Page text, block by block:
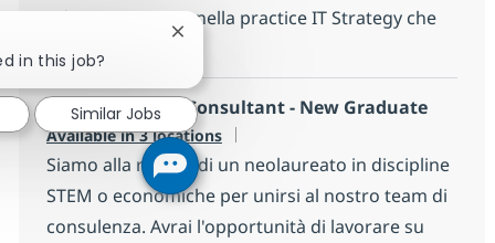
Advisory Services nella practice IT Strategy che
ha l'obiettivo di...
Junior Advisory Consultant - New Graduate
Available in 3 locations
Siamo alla ricerca di un neolaureato in discipline
STEM o economiche per unirsi al nostro team di
consulenza. Avrai l'opportunità di lavorare su
in this job?
Close chatbot notification
Similar Jobs